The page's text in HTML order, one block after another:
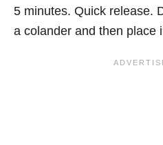
5 minutes. Quick release.
a colander and then place